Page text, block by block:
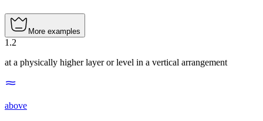
More examples
1 .2
at a physically higher layer or level in a vertical arrangement
above